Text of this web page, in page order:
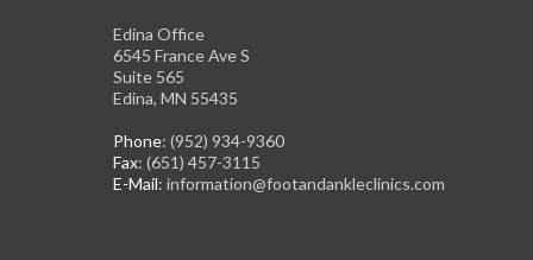
Edina Office
6545 France Ave S
Suite 565
Edina, MN 55435
Phone: (952) 934-9360
Fax: (651) 457-3115
E-Mail: information@footandankleclinics.com